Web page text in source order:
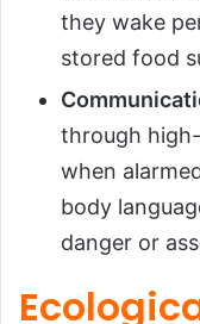
they wake
stored food
through
when
body
danger or